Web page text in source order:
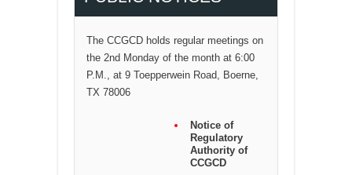
The CCGCD holds regular meetings on
the 2nd Monday of the month at 6:00
P.M., at 9 Toepperwein Road, Boerne,
TX 78006
Notice of
Regulatory
Authority of
CCGCD